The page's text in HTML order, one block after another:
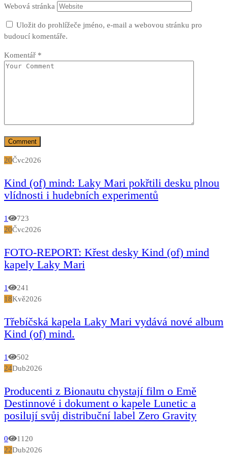
Webová stránka
Uložit do prohlížeče jméno, e-mail a webovou stránku pro
budoucí komentáře.
Komentář *
20Čvc2026
Kind (of) mind: Laky Mari pokřtili desku plnou
vlídnosti i hudebních experimentů
1
723
20Čvc2026
FOTO-REPORT: Křest desky Kind (of) mind
kapely Laky Mari
1
241
18Kvě2026
Třebíčská kapela Laky Mari vydává nové album
Kind (of) mind.
1
502
24Dub2026
Producenti z Bionautu chystají film o Emě
Destinnové i dokument o kapele Lunetic a
posilují svůj distribuční label Zero Gravity
0
1120
22Dub2026